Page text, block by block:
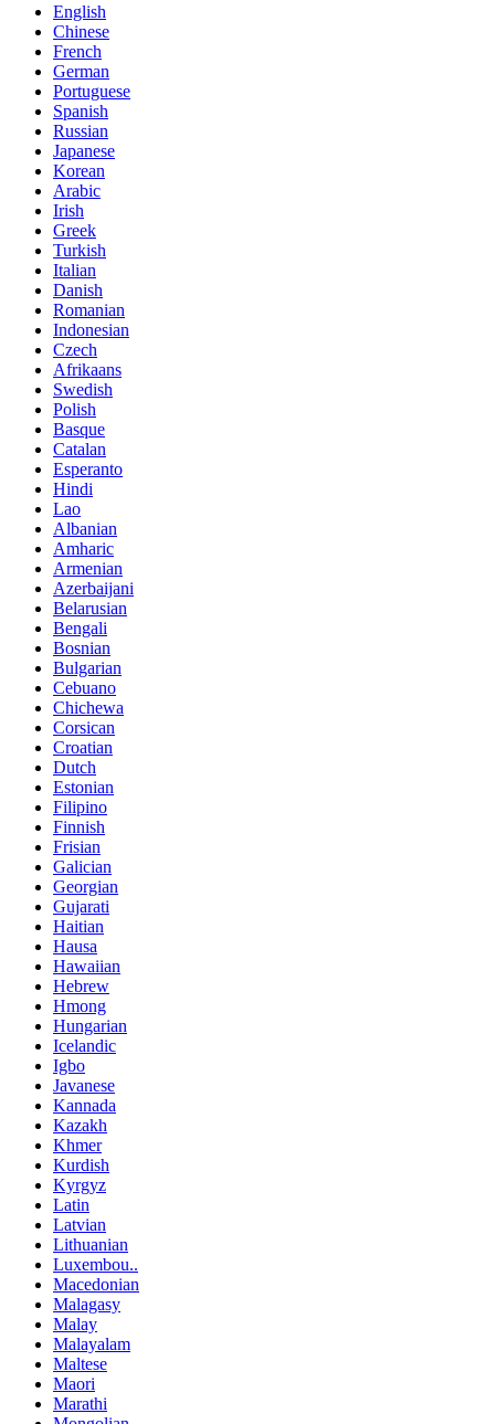
English
Chinese
French
German
Portuguese
Spanish
Russian
Japanese
Korean
Arabic
Irish
Greek
Turkish
Italian
Danish
Romanian
Indonesian
Czech
Afrikaans
Swedish
Polish
Basque
Catalan
Esperanto
Hindi
Lao
Albanian
Amharic
Armenian
Azerbaijani
Belarusian
Bengali
Bosnian
Bulgarian
Cebuano
Chichewa
Corsican
Croatian
Dutch
Estonian
Filipino
Finnish
Frisian
Galician
Georgian
Gujarati
Haitian
Hausa
Hawaiian
Hebrew
Hmong
Hungarian
Icelandic
Igbo
Javanese
Kannada
Kazakh
Khmer
Kurdish
Kyrgyz
Latin
Latvian
Lithuanian
Luxembou..
Macedonian
Malagasy
Malay
Malayalam
Maltese
Maori
Marathi